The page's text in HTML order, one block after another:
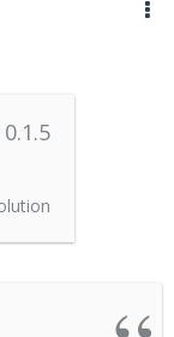
0.1.5